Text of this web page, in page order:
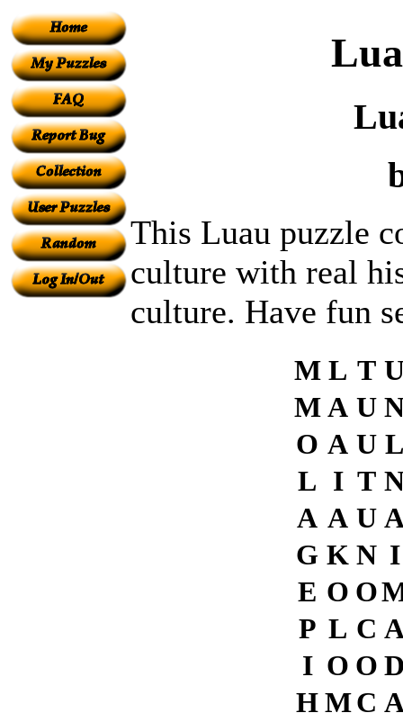
This Luau puzzle
culture with real
culture. Have fun
M L T
M A U
O A U L
L I T
A A U
G K N I
E O O
P L C
I O O
HMC